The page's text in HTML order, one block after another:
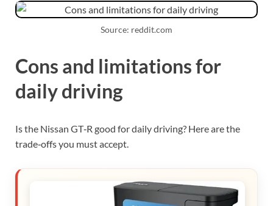
Source: reddit.com
Cons and limitations for
daily driving
Is the Nissan GT‑R good for daily driving? Here are the
trade‑offs you must accept.